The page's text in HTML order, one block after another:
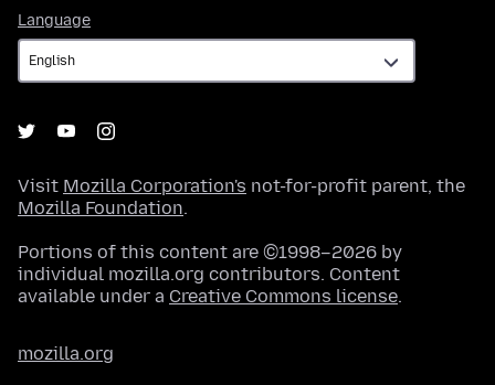
Language
Visit Mozilla Corporation's not-for-profit parent, the
Mozilla Foundation.
Portions of this content are ©1998–2026 by
individual mozilla.org contributors. Content
available under a Creative Commons license.
mozilla.org